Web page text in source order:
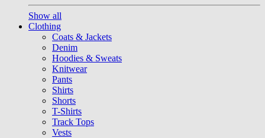
Show all
Clothing
Coats & Jackets
Denim
Hoodies & Sweats
Knitwear
Pants
Shirts
Shorts
T-Shirts
Track Tops
Vests